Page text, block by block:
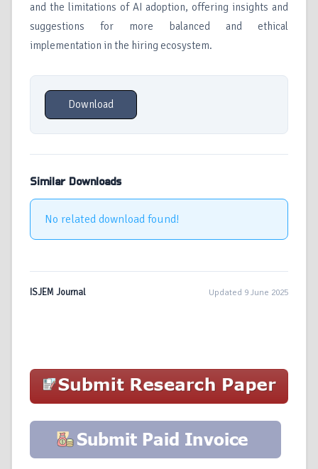
and the limitations of AI adoption, offering insights and
suggestions for more balanced and ethical
implementation in the hiring ecosystem.
Download
Similar Downloads
No related download found!
ISJEM Journal Updated 9 June 2025